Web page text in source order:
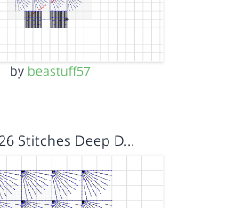
by beastuff57
Stitches Deep D…